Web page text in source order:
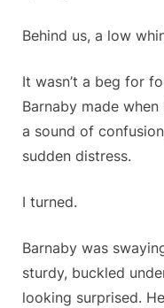
Behind us, a low
It wasn’t a beg for
Barnaby made
a sound of
sudden distress.
I turned.
Barnaby was
sturdy, buckled
looking surprised.